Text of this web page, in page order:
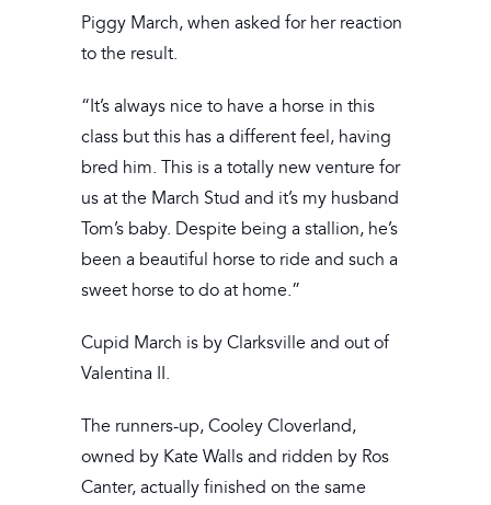
Piggy March, when asked for her reaction
to the result.
“It’s always nice to have a horse in this
class but this has a different feel, having
bred him. This is a totally new venture for
us at the March Stud and it’s my husband
Tom’s baby. Despite being a stallion, he’s
been a beautiful horse to ride and such a
sweet horse to do at home.”
Cupid March is by Clarksville and out of
Valentina II.
The runners-up, Cooley Cloverland,
owned by Kate Walls and ridden by Ros
Canter, actually finished on the same